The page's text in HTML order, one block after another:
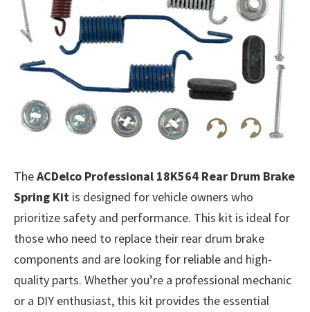
TheACDelco Professional 18K564 Rear Drum Brake
Spring Kit is designed for vehicle owners who
prioritize safety and performance. This kit is ideal for
those who need to replace their rear drum brake
components and are looking for reliable and high-
quality parts. Whether you’re a professional mechanic
or a DIY enthusiast, this kit provides the essential